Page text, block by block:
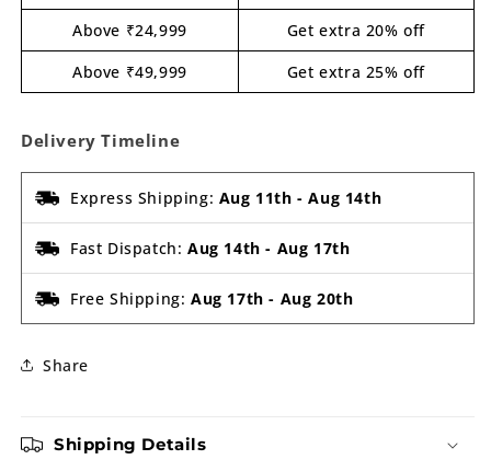
Above ₹24,999
Get extra 20% off
Above ₹49,999
Get extra 25% off
Delivery Timeline
Express Shipping: Aug 11th -Aug 14th
Fast Dispatch: Aug 14th - Aug 17th
Free Shipping: Aug 17th - Aug 20th
Share
Shipping Details